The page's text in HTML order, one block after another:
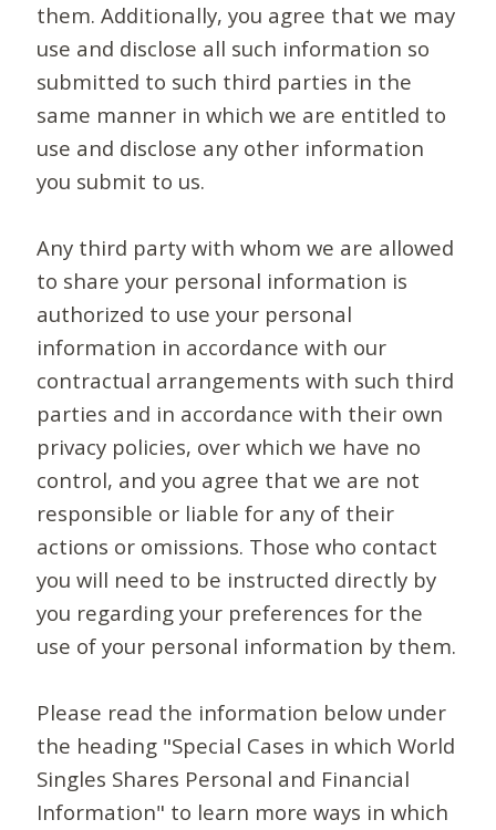
them. Additionally, you agree that we may
use and disclose all such information so
submitted to such third parties in the
same manner in which we are entitled to
use and disclose any other information
you submit to us.
Any third party with whom we are allowed
to share your personal information is
authorized to use your personal
information in accordance with our
contractual arrangements with such third
parties and in accordance with their own
privacy policies, over which we have no
control, and you agree that we are not
responsible or liable for any of their
actions or omissions. Those who contact
you will need to be instructed directly by
you regarding your preferences for the
use of your personal information by them.
Please read the information below under
the heading "Special Cases in which World
Singles Shares Personal and Financial
Information" to learn more ways in which